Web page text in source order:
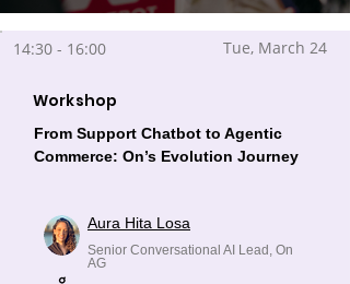
14:30 - 16:00 Tue, March 24
Workshop
From Support Chatbot to Agentic
Commerce: On’s Evolution Journey
Aura Hita Losa
Senior Conversational AI Lead, On
AG